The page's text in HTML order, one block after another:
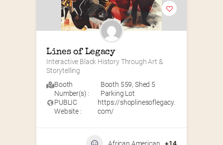
Lines of Legacy
Interactive Black History Through Art &
Storytelling
Booth
Number(s) :
Booth 559, Shed 5
Parking Lot
PUBLIC
Website :
https://shoplinesoflegacy.
com/